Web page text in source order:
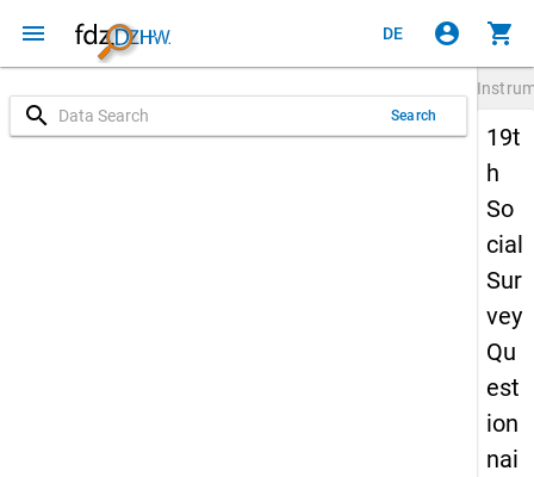
menu DE account_circle shopping_cart
search Search
19t
h
So
cial
Sur
vey
Qu
est
ion
nai